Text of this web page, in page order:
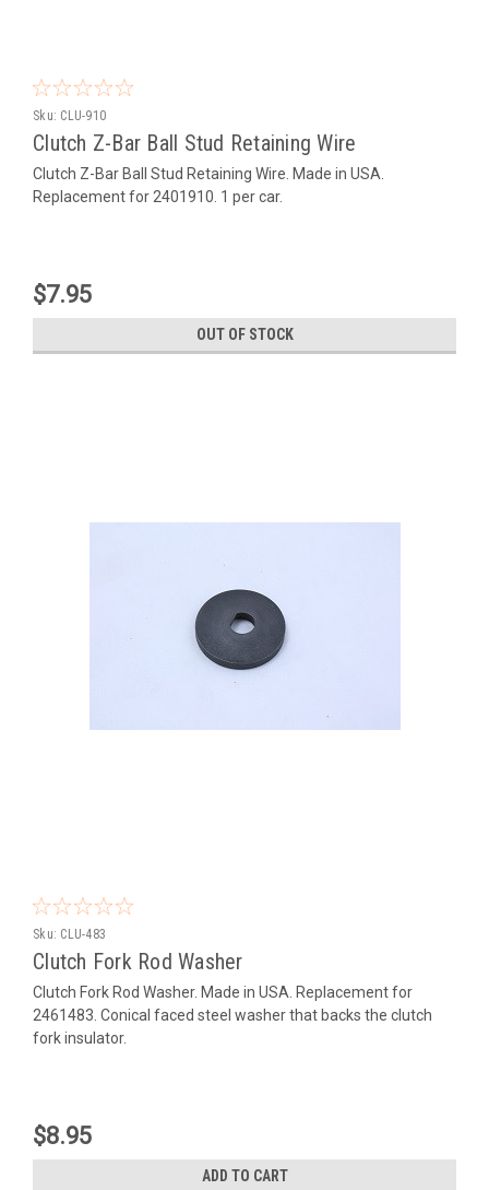
Sku: CLU-910
Clutch Z-Bar Ball Stud Retaining Wire
Clutch Z-Bar Ball Stud Retaining Wire. Made in USA.
Replacement for 2401910. 1 per car.
$7.95
OUT OF STOCK
Sku: CLU-483
Clutch Fork Rod Washer
Clutch Fork Rod Washer. Made in USA. Replacement for
2461483. Conical faced steel washer that backs the clutch
fork insulator.
$8.95
ADD TO CART